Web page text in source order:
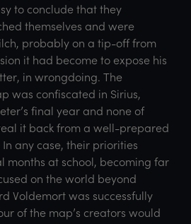
to conclude that they
themselves and were
probably on a tip-off from
it had become to expose his
in wrongdoing. The
was confiscated in Sirius,
final year and none of
it back from a well-prepared
any case, their priorities
months at school, becoming far
on the world beyond
Voldemort was successfully
of the map’s creators would